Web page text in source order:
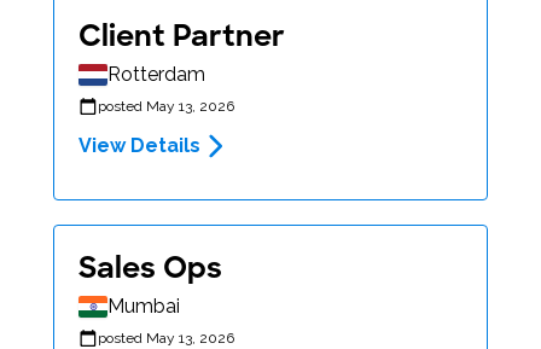
Client Partner
Rotterdam
posted May 13, 2026
View Details
Sales Ops
Mumbai
posted May 13, 2026